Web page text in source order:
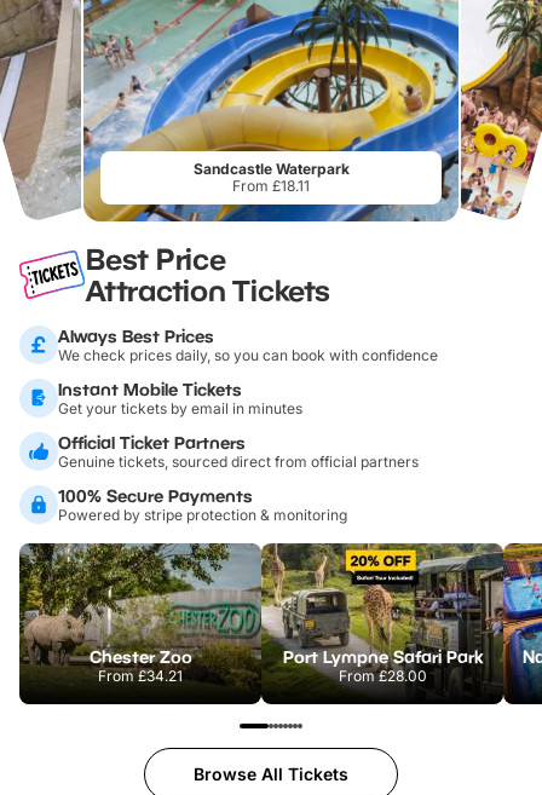
Sandcastle Waterpark
From £18.11
Best Price
Attraction Tickets
Always Best Prices
We check prices daily, so you can book with confidence
Instant Mobile Tickets
Get your tickets by email in minutes
Official Ticket Partners
Genuine tickets, sourced direct from official partners
100% Secure Payments
Powered by stripe protection & monitoring
Chester Zoo
From£34.21
Port Lympne Safari Park
From£28.00
Browse All Tickets